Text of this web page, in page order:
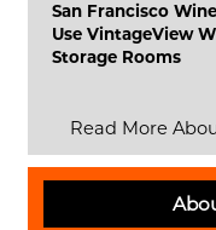
San Francisco
Use VintageView
Storage Rooms
Read More